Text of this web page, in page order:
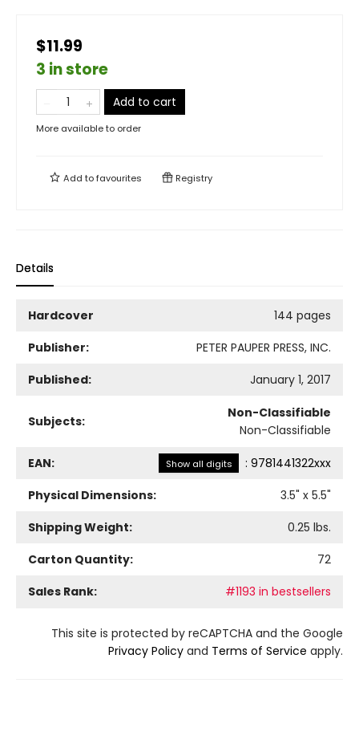
$11.99
3 in store
Add to cart
More available to order
Add tofavourites Registry
Details
Hardcover
144 pages
Publisher:
PETER PAUPER PRESS, INC.
Published:
January 1, 2017
Subjects:
Non-Classifiable
Non-Classifiable
EAN: Show all digits : 9781441322xxx
Physical Dimensions:
3.5" x 5.5"
Shipping Weight:
0.25 lbs.
Carton Quantity:
72
Sales Rank:
#1193 in bestsellers
This site is protected by reCAPTCHA and the Google
Privacy Policy and Terms of Service apply.